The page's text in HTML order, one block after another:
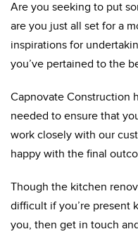
Are you seeking to put
are you just all set for a
inspirations for
you’ve pertained to the
Capnovate Construction
needed to ensure that
work closely with our
happy with the final
Though the kitchen
difficult if you’re present
you, then get in touch